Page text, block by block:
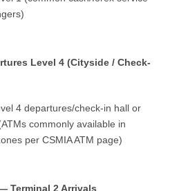
Level 4 (Cityside / Check-
4 departures/check-in hall or
commonly available in
per CSMIA ATM page)
Terminal 2 Arrivals